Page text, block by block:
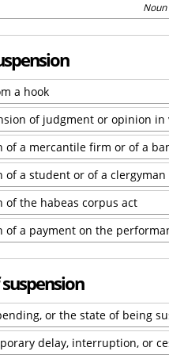
a hook
of judgment or opinion
of a mercantile firm or of a
of a student or of a clergyman
of the habeas corpus act
of a payment on the
or the state of being
delay, interruption, or